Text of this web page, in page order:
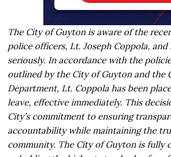
The City of Guyton is aware of the
police officers, Lt. Joseph Coppola,
seriously. In accordance with the
outlined by the City of Guyton and the
Department, Lt. Coppola has been
leave, effective immediately. This
City’s commitment to ensuring
accountability while maintaining the
community. The City of Guyton is fully